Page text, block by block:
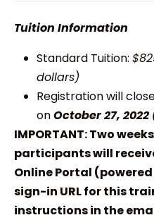
Tuition Information
Standard Tuition:
dollars)
Registration will
onOctober 27,
IMPORTANT: Two
participants will
Online Portal
sign-in URL for this
instructions in the